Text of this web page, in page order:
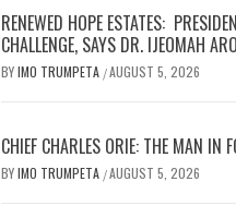
RENEWED HOPE ESTATES:
CHALLENGE, SAYS DR. IJEOMAH
BYIMO TRUMPETA /AUGUST 5, 2026
CHIEF CHARLES ORIE: THE MAN IN
BYIMO TRUMPETA /AUGUST 5, 2026